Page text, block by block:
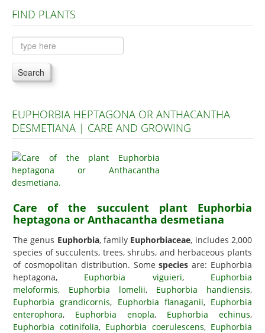
Plants A to C
Plants D to L
Plants M to R
Plants S to Z
FIND PLANTS
Search
EUPHORBIA HEPTAGONA OR ANTHACANTHA
DESMETIANA | CARE AND GROWING
Care of the succulent plant Euphorbia
heptagona or Anthacantha desmetiana
The genus Euphorbia, family Euphorbiaceae, includes 2,000
species of succulents, trees, shrubs, and herbaceous plants
of cosmopolitan distribution. Somespecies are: Euphorbia
heptagona, Euphorbia viguieri, Euphorbia
meloformis, Euphorbia lomelii, Euphorbia handiensis,
Euphorbia grandicornis, Euphorbia flanaganii, Euphorbia
enterophora, Euphorbia enopla, Euphorbia echinus,
Euphorbia cotinifolia, Euphorbia coerulescens, Euphorbia